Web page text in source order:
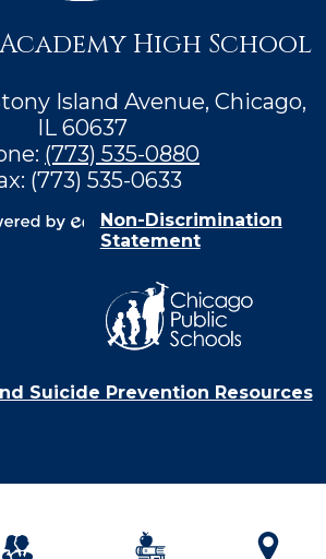
High School
Island Avenue, Chicago,
IL 60637
(773) 535-0880
(773) 535-0633
Non-Discrimination
Statement
Suicide Prevention Resources